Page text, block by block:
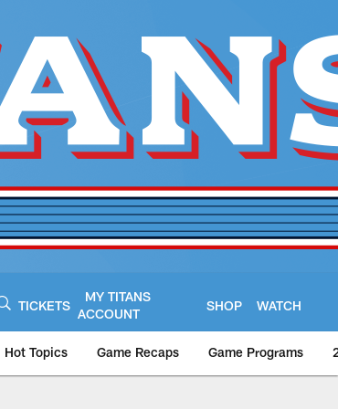
TICKETS
MY TITANS
ACCOUNT
SHOP WATCH
Hot Topics Game Recaps Game Programs